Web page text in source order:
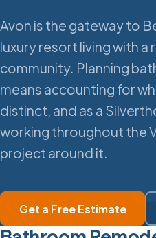
Avon is the gateway to
luxury resort living with a
community. Planning
means accounting for
distinct, and as a
working throughout the
project around it.
Get a Free Estimate